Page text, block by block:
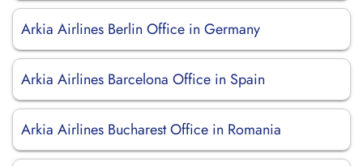
Arkia Airlines Berlin Office in Germany
Arkia Airlines Barcelona Office in Spain
Arkia Airlines Bucharest Office in Romania